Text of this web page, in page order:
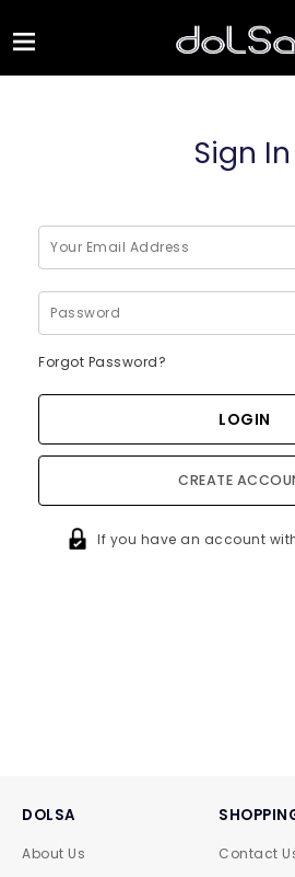
Sign In
Forgot Password?
CREATE
If you have an account
DOLSA
About Us
Contact